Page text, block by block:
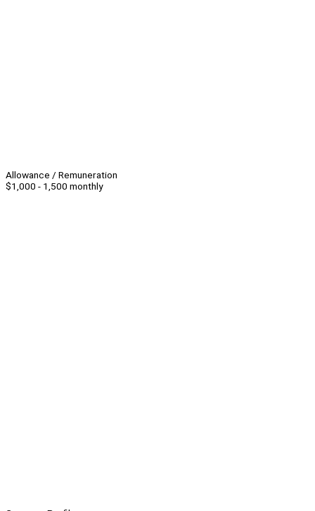
Allowance / Remuneration
$1,000 - 1,500 monthly